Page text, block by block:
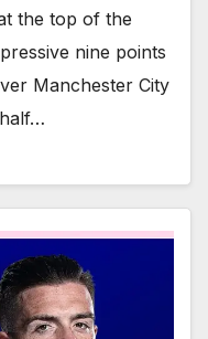
the top of the
nine points
Manchester City